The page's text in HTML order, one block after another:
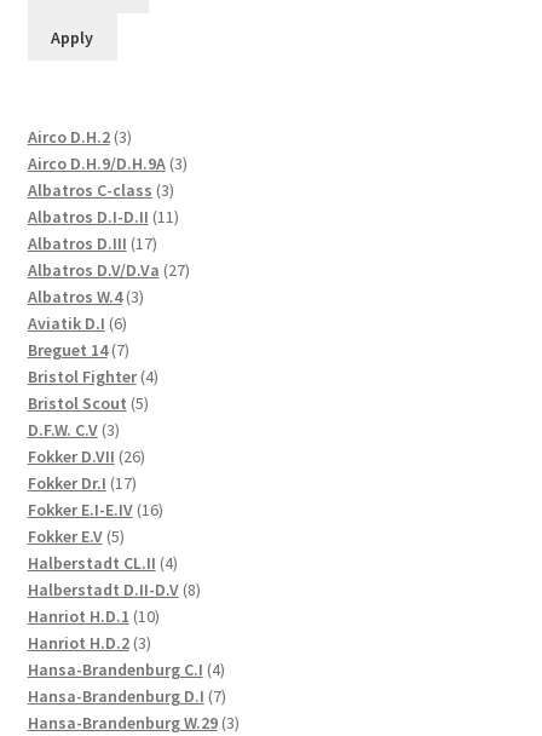
Apply
Airco D.H.2 33
products
Airco D.H.9/D.H.9A 33
Albatros C-class 33
products
Albatros D.I-D.II 1111
Albatros D.III 1717
products
Albatros D.V/D.Va 2727
Albatros W.4 33
Aviatik D.I 66
products
Breguet 14 77
products
Bristol Fighter 44
Bristol Scout 55
D.F.W. C.V 33
products
Fokker D.VII 2626
Fokker Dr.I 1717
products
Fokker E.I-E.IV 1616
Fokker E.V 55
products
Halberstadt CL.II 44
products
Halberstadt D.II-D.V 88
Hanriot H.D.1 1010
Hanriot H.D.2 33
products
Hansa-Brandenburg C.I 44
products
Hansa-Brandenburg D.I 77
products
Hansa-Brandenburg W.29 33